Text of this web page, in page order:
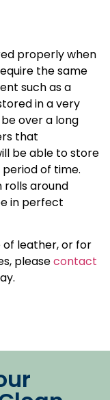
properly when
the same
such as a
in a very
over a long
that
be able to store
of time.
rolls around
in perfect
leather, or for
pleasecontact